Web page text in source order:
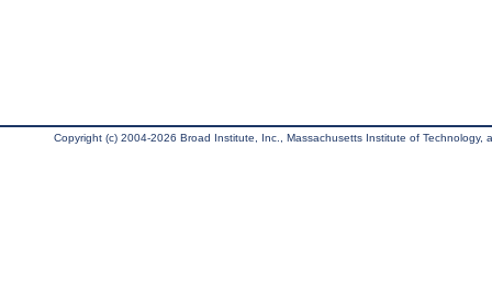
Copyright (c) 2004-2026 Broad Institute, Inc., Massachusetts Institute of Technology,